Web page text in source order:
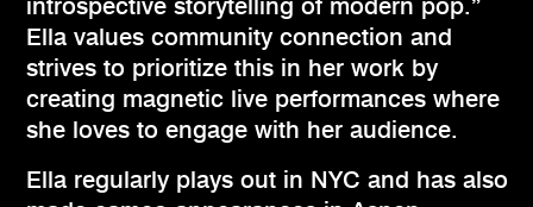
introspective storytelling of modern pop.”
Ella values community connection and
strives to prioritize this in her work by
creating magnetic live performances where
she loves to engage with her audience.
Ella regularly plays out in NYC and has also